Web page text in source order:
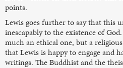
points.
Lewis goes further to say that this
inescapably to the existence of
much an ethical one, but a
that Lewis is happy to engage and
writings. The Buddhist and the